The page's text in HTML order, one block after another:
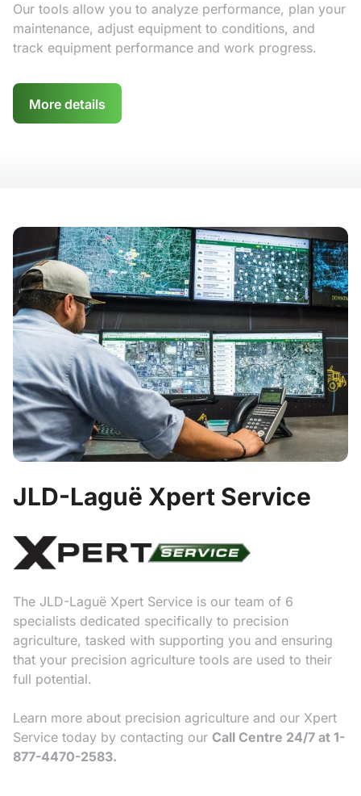
Our tools allow you to analyze performance, plan your
maintenance, adjust equipment to conditions, and
track equipment performance and work progress.
More details
JLD-Laguë Xpert Service
The JLD-Laguë Xpert Service is our team of 6
specialists dedicated specifically to precision
agriculture, tasked with supporting you and ensuring
that your precision agriculture tools are used to their
full potential.
Learn more about precision agriculture and our Xpert
Service today by contacting our Call Centre 24/7 at 1-
877-4470-2583.